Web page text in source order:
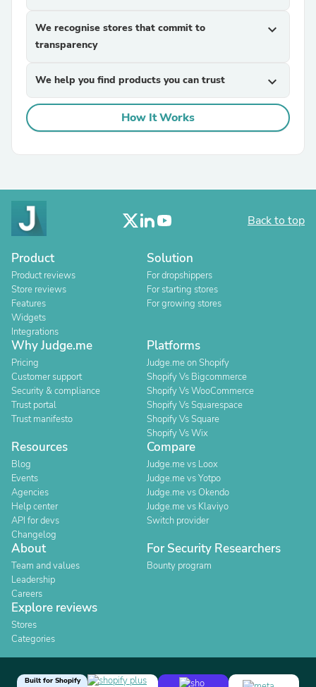
We recognise stores that commit to
transparency
expand_more
We help you find products you can trust expand_more
How It Works
Back to top
Product
Product reviews
Store reviews
Features
Widgets
Integrations
Solution
For dropshippers
For starting stores
For growing stores
Why Judge.me
Pricing
Customer support
Security & compliance
Trust portal
Trust manifesto
Platforms
Judge.me on Shopify
Shopify Vs Bigcommerce
Shopify Vs WooCommerce
Shopify Vs Squarespace
Shopify Vs Square
Shopify Vs Wix
Resources
Blog
Events
Agencies
Help center
API for devs
Changelog
Compare
Judge.me vs Loox
Judge.me vs Yotpo
Judge.me vs Okendo
Judge.me vs Klaviyo
Switch provider
About
Team and values
Leadership
Careers
For Security Researchers
Bounty program
Explore reviews
Stores
Categories
Built for Shopify